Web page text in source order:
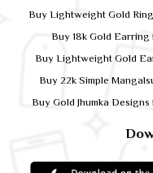
Buy Lightweight Gold
Buy 18k Gold
Buy Lightweight Gold
Buy 22k Simple
Buy Gold Jhumka